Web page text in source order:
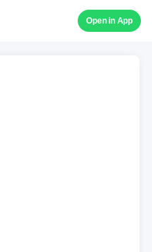
Open in App